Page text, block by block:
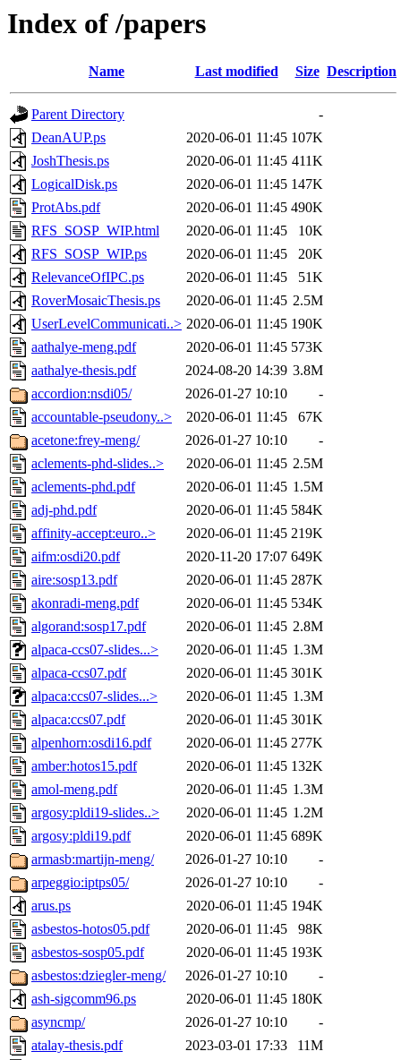
Index of /papers
Name Last modified Size Description
Parent Directory
-
DeanAUP.ps
2020-06-01 11:45 107K
JoshThesis.ps
2020-06-01 11:45 411K
LogicalDisk.ps
2020-06-01 11:45 147K
ProtAbs.pdf
2020-06-01 11:45 490K
RFS_SOSP_WIP.html
2020-06-01 11:45
10K
RFS_SOSP_WIP.ps
2020-06-01 11:45
20K
RelevanceOfIPC.ps
2020-06-01 11:45
51K
RoverMosaicThesis.ps
2020-06-01 11:45 2.5M
UserLevelCommunicati..> 2020-06-01 11:45 190K
aathalye-meng.pdf
2020-06-01 11:45 573K
aathalye-thesis.pdf
2024-08-20 14:39 3.8M
accordion:nsdi05/
2026-01-27 10:10
-
accountable-pseudony..>
2020-06-01 11:45
67K
acetone:frey-meng/
2026-01-27 10:10
-
aclements-phd-slides..>
2020-06-01 11:45 2.5M
aclements-phd.pdf
2020-06-01 11:45 1.5M
adj-phd.pdf
2020-06-01 11:45 584K
affinity-accept:euro..>
2020-06-01 11:45 219K
aifm:osdi20.pdf
2020-11-20 17:07 649K
aire:sosp13.pdf
2020-06-01 11:45 287K
akonradi-meng.pdf
2020-06-01 11:45 534K
algorand:sosp17.pdf
2020-06-01 11:45 2.8M
alpaca-ccs07-slides...>
2020-06-01 11:45 1.3M
alpaca-ccs07.pdf
2020-06-01 11:45 301K
alpaca:ccs07-slides...>
2020-06-01 11:45 1.3M
alpaca:ccs07.pdf
2020-06-01 11:45 301K
alpenhorn:osdi16.pdf
2020-06-01 11:45 277K
amber:hotos15.pdf
2020-06-01 11:45 132K
amol-meng.pdf
2020-06-01 11:45 1.3M
argosy:pldi19-slides..>
2020-06-01 11:45 1.2M
argosy:pldi19.pdf
2020-06-01 11:45 689K
armasb:martijn-meng/
2026-01-27 10:10
-
arpeggio:iptps05/
2026-01-27 10:10
-
arus.ps
2020-06-01 11:45 194K
asbestos-hotos05.pdf
2020-06-01 11:45
98K
asbestos-sosp05.pdf
2020-06-01 11:45 193K
asbestos:dziegler-meng/
2026-01-27 10:10
-
ash-sigcomm96.ps
2020-06-01 11:45 180K
asyncmp/
2026-01-27 10:10
-
atalay-thesis.pdf
2023-03-01 17:33
11M